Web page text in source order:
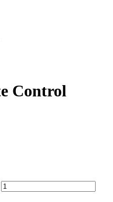
Control